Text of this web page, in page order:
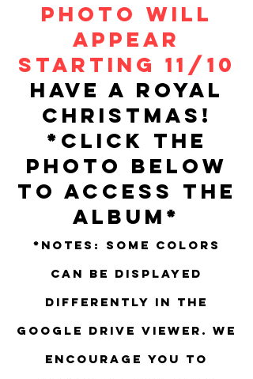
Photo will
appear
Starting 11/10
Have a Royal
Christmas!
*Click the
photo below
to access the
album*
*Notes: Some colors
can be displayed
differently in the
Google Drive viewer. We
encourage you to